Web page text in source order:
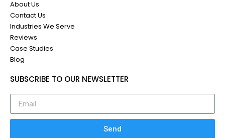
About Us
Contact Us
Industries We Serve
Reviews
Case Studies
Blog
SUBSCRIBE TO OUR NEWSLETTER
Send